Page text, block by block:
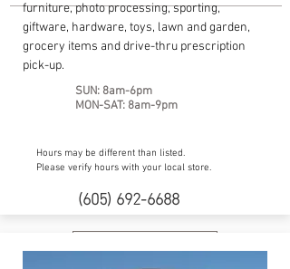
furniture, photo processing, sporting,
giftware, hardware, toys, lawn and garden,
grocery items and drive-thru prescription
pick-up.
SUN: 8am-6pm
MON-SAT: 8am-9pm
Hours may be different than listed.
Please verify hours with your local store.
(605) 692-6688